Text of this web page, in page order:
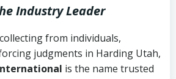
Industry Leader
from individuals,
judgments in Harding Utah,
is the name trusted